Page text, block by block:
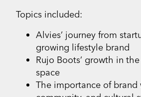
Topics included:
Alvies’ journey from
growing lifestyle brand
Rujo Boots’ growth in
space
The importance of brand